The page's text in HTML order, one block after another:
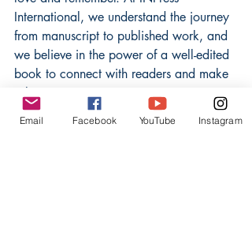
International, we understand the journey
from manuscript to published work, and
we believe in the power of a well-edited
book to connect with readers and make
a lasting impact. Happy writing!
Email Facebook YouTube Instagram